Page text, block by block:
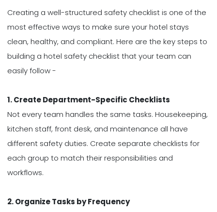
Creating a well-structured safety checklist is one of the
most effective ways to make sure your hotel stays
clean, healthy, and compliant. Here are the key steps to
building a hotel safety checklist that your team can
easily follow -
1. Create Department-Specific Checklists
Not every team handles the same tasks. Housekeeping,
kitchen staff, front desk, and maintenance all have
different safety duties. Create separate checklists for
each group to match their responsibilities and
workflows.
2. Organize Tasks by Frequency